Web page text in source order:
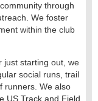
through
We foster
within the club
just starting out, we
social runs, trail
runners. We also
US Track and Field